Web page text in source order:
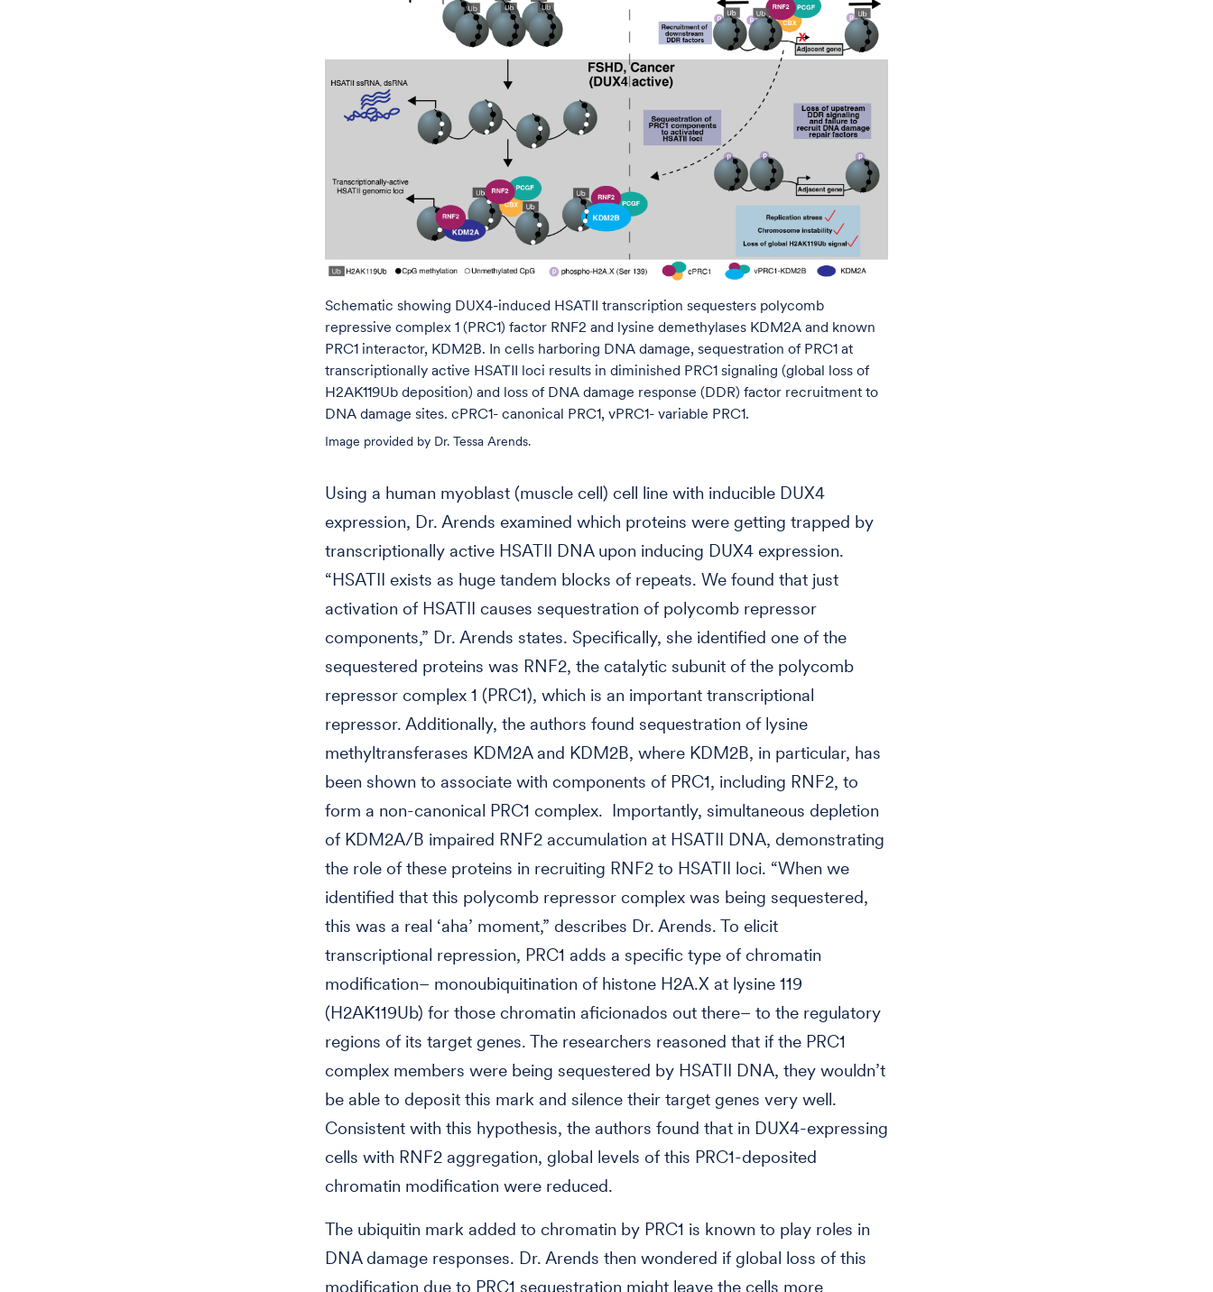
Schematic showing DUX4-induced HSATII transcription sequesters polycomb
repressive complex 1 (PRC1) factor RNF2 and lysine demethylases KDM2A and known
PRC1 interactor, KDM2B. In cells harboring DNA damage, sequestration of PRC1 at
transcriptionally active HSATII loci results in diminished PRC1 signaling (global loss of
H2AK119Ub deposition) and loss of DNA damage response (DDR) factor recruitment to
DNA damage sites. cPRC1- canonical PRC1, vPRC1- variable PRC1.
Image provided by Dr. Tessa Arends.
Using a human myoblast (muscle cell) cell line with inducible DUX4
expression, Dr. Arends examined which proteins were getting trapped by
transcriptionally active HSATII DNA upon inducing DUX4 expression.
“HSATII exists as huge tandem blocks of repeats. We found that just
activation of HSATII causes sequestration of polycomb repressor
components,” Dr. Arends states. Specifically, she identified one of the
sequestered proteins was RNF2, the catalytic subunit of the polycomb
repressor complex 1 (PRC1), which is an important transcriptional
repressor. Additionally, the authors found sequestration of lysine
methyltransferases KDM2A and KDM2B, where KDM2B, in particular, has
been shown to associate with components of PRC1, including RNF2, to
form a non-canonical PRC1 complex. Importantly, simultaneous depletion
of KDM2A/B impaired RNF2 accumulation at HSATII DNA, demonstrating
the role of these proteins in recruiting RNF2 to HSATII loci. “When we
identified that this polycomb repressor complex was being sequestered,
this was a real ‘aha’ moment,” describes Dr. Arends. To elicit
transcriptional repression, PRC1 adds a specific type of chromatin
modification– monoubiquitination of histone H2A.X at lysine 119
(H2AK119Ub) for those chromatin aficionados out there– to the regulatory
regions of its target genes. The researchers reasoned that if the PRC1
complex members were being sequestered by HSATII DNA, they wouldn’t
be able to deposit this mark and silence their target genes very well.
Consistent with this hypothesis, the authors found that in DUX4-expressing
cells with RNF2 aggregation, global levels of this PRC1-deposited
chromatin modification were reduced.
The ubiquitin mark added to chromatin by PRC1 is known to play roles in
DNA damage responses. Dr. Arends then wondered if global loss of this
modification due to PRC1 sequestration might leave the cells more